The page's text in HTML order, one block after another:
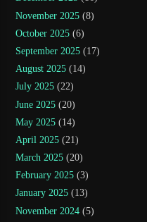
November 2025 (8)
October 2025 (6)
September 2025 (17)
August 2025 (14)
July 2025 (22)
June 2025 (20)
May 2025 (14)
April 2025 (21)
March 2025 (20)
February 2025 (3)
January 2025 (13)
November 2024 (5)